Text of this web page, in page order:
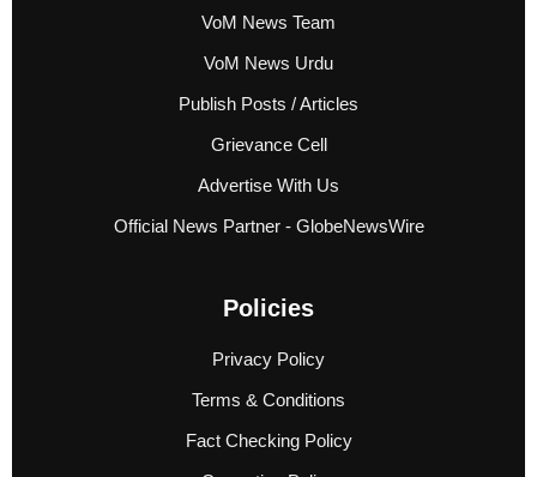
VoM News Team
VoM News Urdu
Publish Posts / Articles
Grievance Cell
Advertise With Us
Official News Partner - GlobeNewsWire
Policies
Privacy Policy
Terms & Conditions
Fact Checking Policy